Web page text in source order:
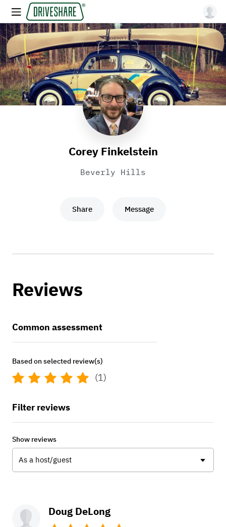
Corey Finkelstein
Beverly Hills
Share Message
Reviews
Doug DeLong
Common assessment
Based on selected review(s)
(1)
Filter reviews
Show reviews
As a host/guest